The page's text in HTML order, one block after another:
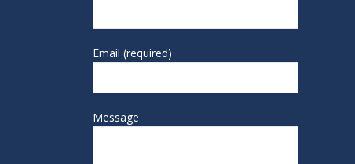
Email (required)
Message